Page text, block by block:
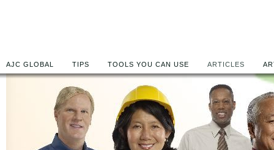
AJC GLOBAL TIPS TOOLS YOU CAN USE ARTICLES